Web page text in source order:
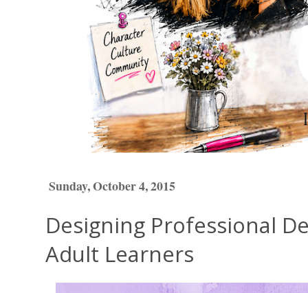
Sunday, October 4, 2015
Designing Professional
Adult Learners